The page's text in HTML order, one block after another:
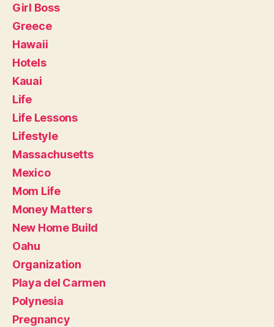
Girl Boss
Greece
Hawaii
Hotels
Kauai
Life
Life Lessons
Lifestyle
Massachusetts
Mexico
Mom Life
Money Matters
New Home Build
Oahu
Organization
Playa del Carmen
Polynesia
Pregnancy